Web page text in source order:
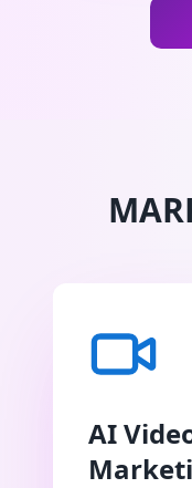
AI